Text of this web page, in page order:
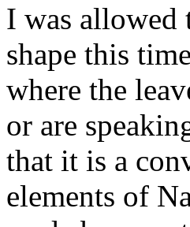
I was allowed
shape this
where the
or are
that it is a
elements of